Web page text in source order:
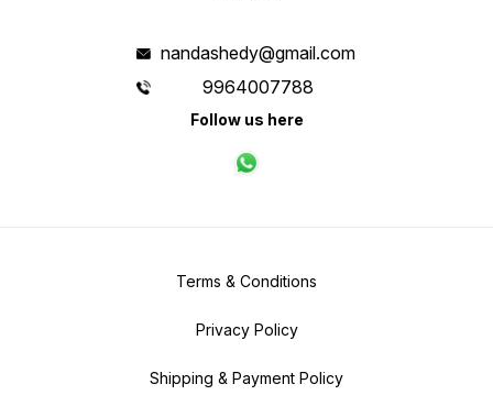
nandashedy@gmail.com
9964007788
Follow us here
Terms & Conditions
Privacy Policy
Shipping & Payment Policy